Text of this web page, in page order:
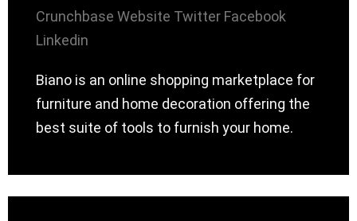
Crunchbase Website Twitter Facebook
Linkedin
Biano is an online shopping marketplace for
furniture and home decoration offering the
best suite of tools to furnish your home.